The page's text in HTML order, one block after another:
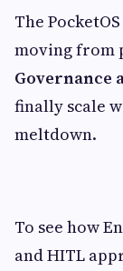
The
moving from
Governance
finally scale
meltdown.
To see how
and HITL